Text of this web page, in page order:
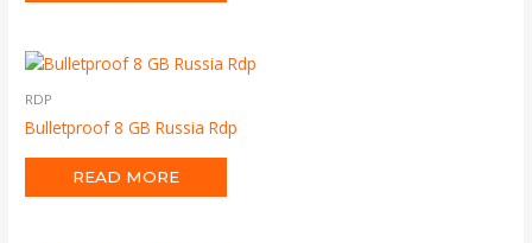
RDP
Bulletproof 8 GB Russia Rdp
READ MORE